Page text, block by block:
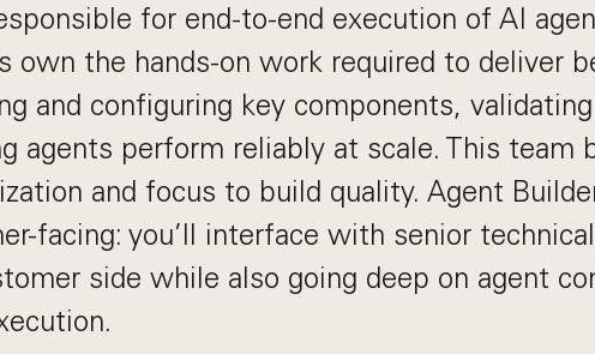
for end-to-end execution of AI
own the hands-on work required to deliver
and configuring key components,
agents perform reliably at scale. This team
and focus to build quality. Agent
facing: you’ll interface with senior
side while also going deep on agent